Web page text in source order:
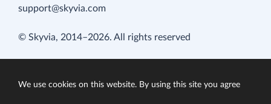
support@skyvia.com
© Skyvia, 2014–2026. All rights reserved
We use cookies on this website. By using this site you agree